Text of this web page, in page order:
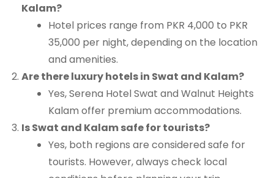
Kalam?
Hotel prices range from PKR 4,000 to PKR
35,000 per night, depending on the location
and amenities.
Are there luxury hotels in Swat and Kalam?
Yes, Serena Hotel Swat and Walnut Heights
Kalam offer premium accommodations.
Is Swat and Kalam safe for tourists?
Yes, both regions are considered safe for
tourists. However, always check local